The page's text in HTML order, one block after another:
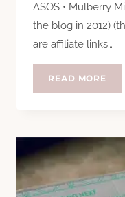
ASOS • Mulberry
the blog in 2012)
are affiliate links…
READ MORE